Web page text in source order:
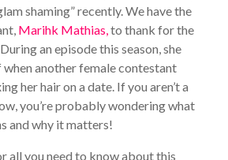
shaming” recently. We have the
Marihk Mathias,to thank for the
an episode this season, she
another female contestant
her hair on a date. If you aren’t a
you’re probably wondering what
and why it matters!
all you need to know about this